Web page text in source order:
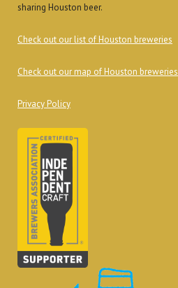
sharing Houston beer.
Check out our list of Houston breweries
Check out our map of Houston breweries
Privacy Policy